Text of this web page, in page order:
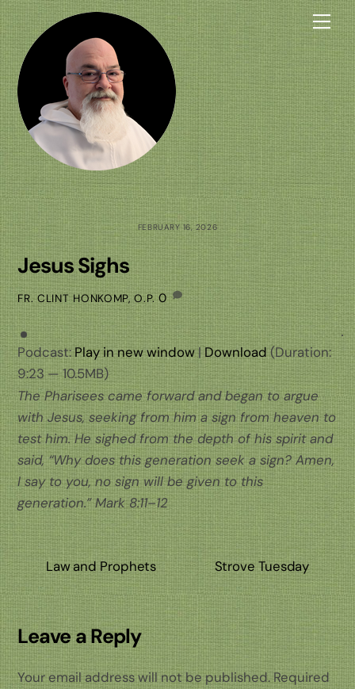
Skip
to
content
FEBRUARY 16, 2026
Jesus Sighs
FR. CLINT HONKOMP, O.P. 0
Podcast:Play in new window|Download (Duration:
9:23 — 10.5MB)
The Pharisees came forward and began to argue
with Jesus, seeking from him a sign from heaven to
test him. He sighed from the depth of his spirit and
said, “Why does this generation seek a sign? Amen,
I say to you, no sign will be given to this
generation.” Mark 8:11–12
Law and Prophets Strove Tuesday
Leave a Reply
Your email address will not be published. Required